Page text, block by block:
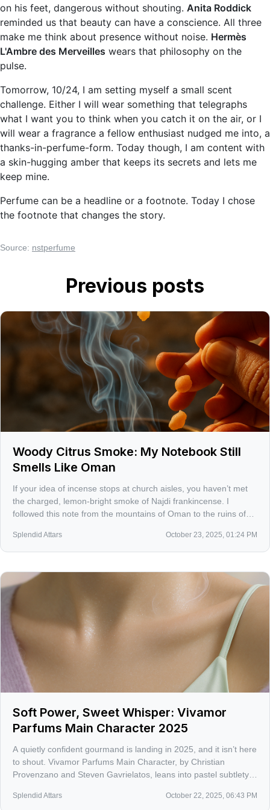
on his feet, dangerous without shouting. Anita Roddick
reminded us that beauty can have a conscience. All three
make me think about presence without noise. Hermès
L'Ambre des Merveilles wears that philosophy on the
pulse.
Tomorrow, 10/24, I am setting myself a small scent
challenge. Either I will wear something that telegraphs
what I want you to think when you catch it on the air, or I
will wear a fragrance a fellow enthusiast nudged me into, a
thanks-in-perfume-form. Today though, I am content with
a skin-hugging amber that keeps its secrets and lets me
keep mine.
Perfume can be a headline or a footnote. Today I chose
the footnote that changes the story.
Source: nstperfume
Previous posts
Woody Citrus Smoke: My Notebook Still
Smells Like Oman
If your idea of incense stops at church aisles, you haven’t met
the charged, lemon-bright smoke of Najdi frankincense. I
followed this note from the mountains of Oman to the ruins of
Splendid Attars October 23, 2025, 01:24 PM
Soft Power, Sweet Whisper: Vivamor
Parfums Main Character 2025
A quietly confident gourmand is landing in 2025, and it isn’t here
to shout. Vivamor Parfums Main Character, by Christian
Provenzano and Steven Gavrielatos, leans into pastel subtlety
Splendid Attars October 22, 2025, 06:43 PM